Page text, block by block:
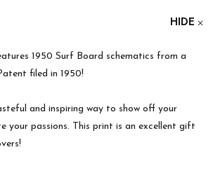
HIDE
1950 Surf Board schematics from a
filed in 1950!
and inspiring way to show off your
your passions. This print is an excellent gift